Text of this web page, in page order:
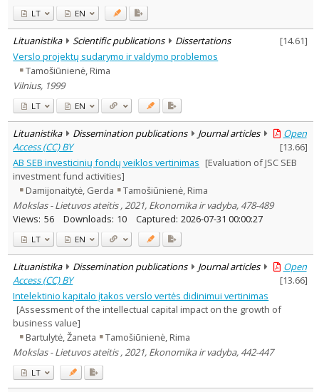
Historical periods
Subject
Journal
LT EN
Lituanistika Scientific publications Dissertations [14.61]
Verslo projektų sudarymo ir valdymo problemos
Tamošiūnienė, Rima
Vilnius, 1999
LT EN
Lituanistika Dissemination publications Journal articles
Open
Access (CC) BY
[13.66]
AB SEB investicinių fondų veiklos vertinimas [Evaluation of JSC SEB
investment fund activities]
Damijonaitytė, Gerda
Tamošiūnienė, Rima
Mokslas - Lietuvos ateitis , 2021, Ekonomika ir vadyba, 478-489
Views: 56 Downloads: 10 Captured: 2026-07-31 00:00:27
LT EN
Lituanistika Dissemination publications Journal articles
Open
Access (CC) BY
[13.66]
Intelektinio kapitalo įtakos verslo vertės didinimui vertinimas
[Assessment of the intellectual capital impact on the growth of
business value]
Bartulytė, Žaneta
Tamošiūnienė, Rima
Mokslas - Lietuvos ateitis , 2021, Ekonomika ir vadyba, 442-447
LT